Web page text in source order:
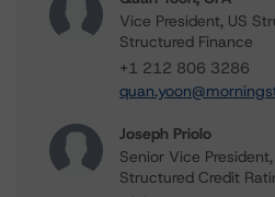
Vice President, US
Structured Finance
+1 212 806 3286
Joseph Priolo
Senior Vice
Structured Credit